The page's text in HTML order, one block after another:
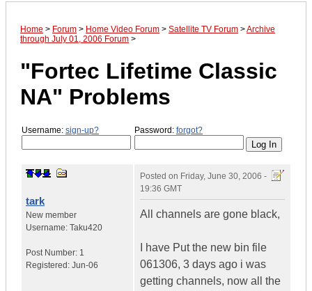
Home > Forum > Home Video Forum > Satellite TV Forum >Archive
through July 01, 2006 Forum >
"Fortec Lifetime Classic
NA" Problems
Username: sign-up? Password: forgot?
tark
New member
Username: Taku420
Post Number: 1
Registered: Jun-06
Posted on Friday, June 30, 2006 -
19:36 GMT
All channels are gone black,
I have Put the new bin file
061306, 3 days ago i was
getting channels, now all the